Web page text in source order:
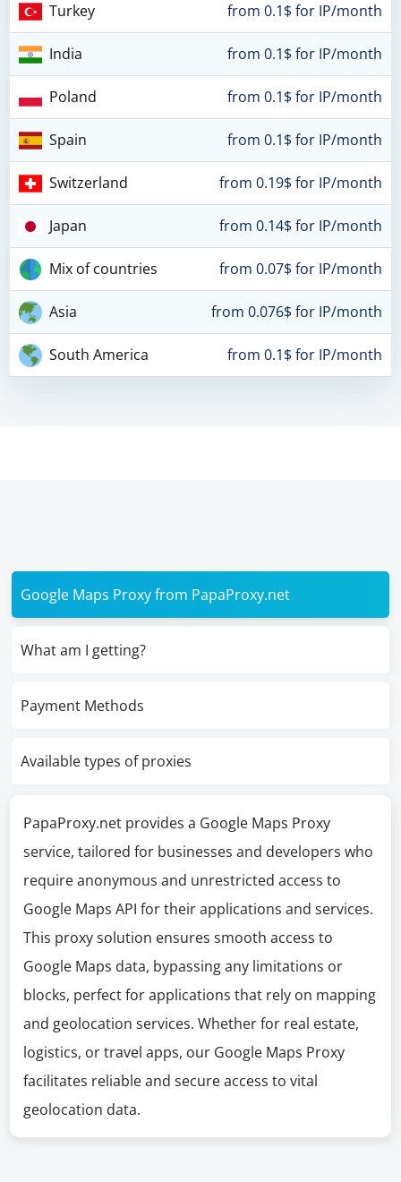
Turkey from 0.1$ for IP/month
India from 0.1$ for IP/month
Poland from 0.1$ for IP/month
Spain from 0.1$ for IP/month
Switzerland from 0.19$ for IP/month
Japan from 0.14$ for IP/month
Mix of countries from 0.07$ for IP/month
Asia from 0.076$ for IP/month
South America from 0.1$ for IP/month
Google Maps Proxy from PapaProxy.net
What am I getting?
Payment Methods
Available types of proxies
PapaProxy.net provides a Google Maps Proxy
service, tailored for businesses and developers who
require anonymous and unrestricted access to
Google Maps API for their applications and services.
This proxy solution ensures smooth access to
Google Maps data, bypassing any limitations or
blocks, perfect for applications that rely on mapping
and geolocation services. Whether for real estate,
logistics, or travel apps, our Google Maps Proxy
facilitates reliable and secure access to vital
geolocation data.